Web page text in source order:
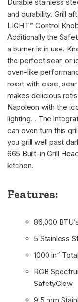
Durable stainless
and durability. Grill
LIGHT™ Control
Additionally the
a burner is in use.
the perfect sear, or
oven-like
roast with ease,
makes delicious
Napoleon with the
lighting. . The
can even turn this
you grill well past
665 Built-in Grill
kitchen.
Features:
86,000 BTU’s
5 Stainless
1000 in²
RGB
SafetyGlow
9.5 mm